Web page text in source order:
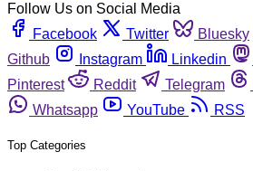
Follow Us on Social Media
Facebook
Twitter Bluesky
Github
Instagram Linkedin
Pinterest
Reddit Telegram
Whatsapp
YouTube RSS
Top Categories